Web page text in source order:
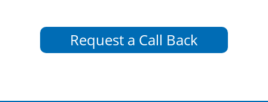
Request a Call Back